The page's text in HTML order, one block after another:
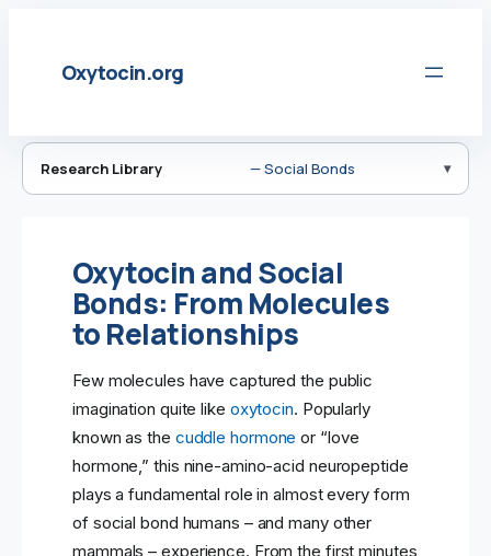
contentOxytocin.org
Research Library — Social Bonds
Oxytocin and Social
Bonds: From Molecules
to Relationships
Few molecules have captured the public
imagination quite like oxytocin. Popularly
known as the cuddle hormone or “love
hormone,” this nine-amino-acid neuropeptide
plays a fundamental role in almost every form
of social bond humans – and many other
mammals – experience. From the first minutes